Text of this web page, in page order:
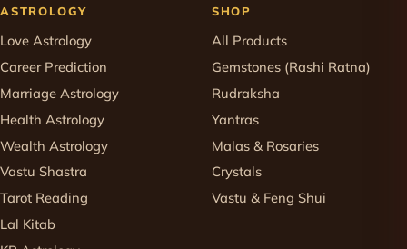
ASTROLOGY
Love Astrology
Career Prediction
Marriage Astrology
Health Astrology
Wealth Astrology
Vastu Shastra
Tarot Reading
Lal Kitab
SHOP
All Products
Gemstones (Rashi Ratna)
Rudraksha
Yantras
Malas & Rosaries
Crystals
Vastu & Feng Shui